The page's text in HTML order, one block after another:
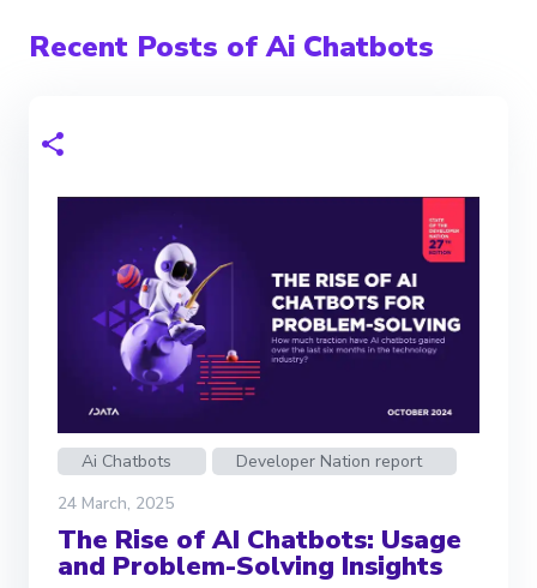
Recent Posts of Ai Chatbots
Ai Chatbots
Developer Nation report
24 March, 2025
The Rise of AI Chatbots: Usage
and Problem-Solving Insights